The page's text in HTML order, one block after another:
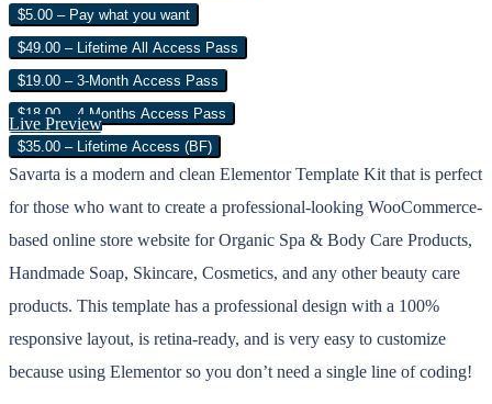
$5.00 – Pay what you want
$49.00 – Lifetime All Access Pass
$19.00 – 3-Month Access Pass
$18.00 – 4 Months Access Pass
$35.00 – Lifetime Access (BF)
Live Preview
Savarta is a modern and clean Elementor Template Kit that is perfect
for those who want to create a professional-looking WooCommerce-
based online store website for Organic Spa & Body Care Products,
Handmade Soap, Skincare, Cosmetics, and any other beauty care
products. This template has a professional design with a 100%
responsive layout, is retina-ready, and is very easy to customize
because using Elementor so you don’t need a single line of coding!